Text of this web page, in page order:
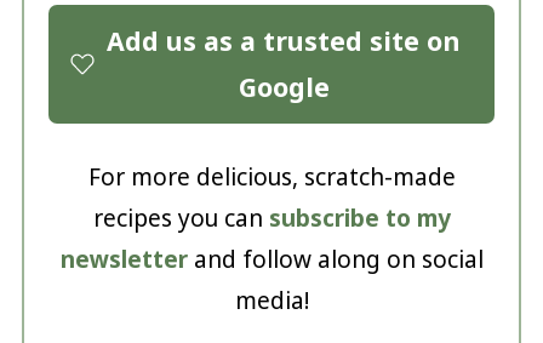
Add us as a trusted site on
Google
For more delicious, scratch-made
recipes you can subscribe to my
newsletterand follow along on social
media!